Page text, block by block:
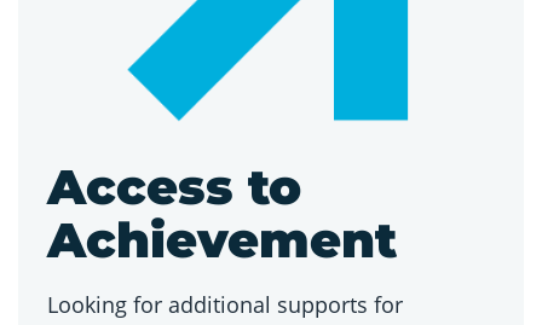
Access to
Achievement
Looking for additional supports for